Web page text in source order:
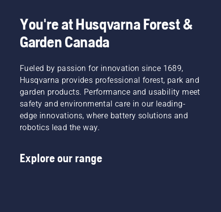
2024.
You're at Husqvarna Forest &
Garden Canada
Fueled by passion for innovation since 1689,
Husqvarna provides professional forest, park and
garden products. Performance and usability meet
safety and environmental care in our leading-
edge innovations, where battery solutions and
robotics lead the way.
Explore our range